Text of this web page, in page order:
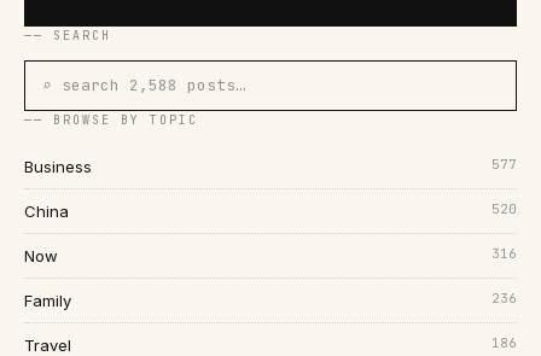
── SEARCH
⌕ search 2,588 posts…
── BROWSE BY TOPIC
Business 577
China 520
Now 316
Family 236
Travel 186